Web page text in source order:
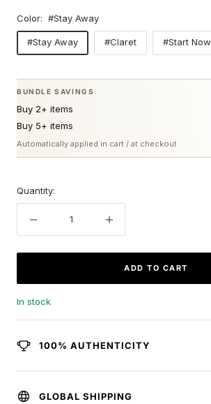
Color: #Stay Away
#Stay Away #Claret #Start Now
BUNDLE SAVINGS
Buy 2+ items
Buy 5+ items
Automatically applied in cart / at checkout
Quantity:
Decrease
quantity
Increase
quantity
ADD TO CART
In stock
100% AUTHENTICITY
GLOBAL SHIPPING